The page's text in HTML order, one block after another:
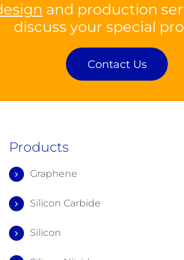
and production
discuss your special
Contact Us
Products
Graphene
Silicon Carbide
Silicon